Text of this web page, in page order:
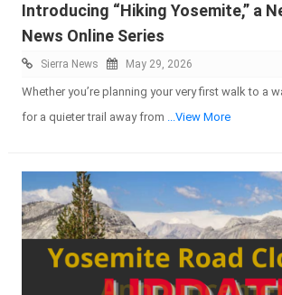
Introducing “Hiking Yosemite,” a
News Online Series
Sierra News May 29, 2026
Whether you’re planning your very first walk to a
for a quieter trail away from ...View More